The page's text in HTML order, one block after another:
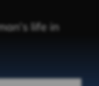
life in